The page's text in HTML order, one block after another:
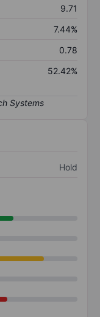
9.71
7.44%
0.78
52.42%
Hold